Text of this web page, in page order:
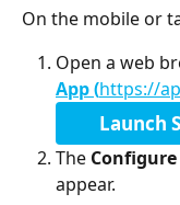
On the mobile or
Open a web
App (https://
Launch
The Configure
appear.